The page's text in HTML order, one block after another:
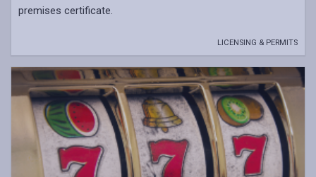
premises certificate.
LICENSING & PERMITS